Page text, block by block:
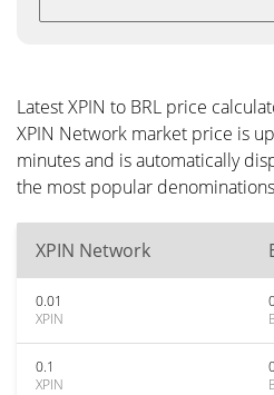
Latest XPIN to BRL price
XPIN Network market price is
minutes and is automatically
the most popular
XPIN Network
0.01
XPIN
0.1
XPIN